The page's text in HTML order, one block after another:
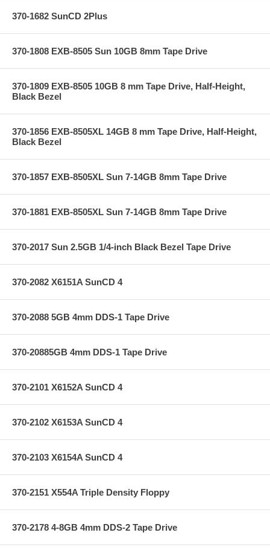
370-1682 SunCD 2Plus
370-1808 EXB-8505 Sun 10GB 8mm Tape Drive
370-1809 EXB-8505 10GB 8 mm Tape Drive, Half-Height,
Black Bezel
370-1856 EXB-8505XL 14GB 8 mm Tape Drive, Half-Height,
Black Bezel
370-1857 EXB-8505XL Sun 7-14GB 8mm Tape Drive
370-1881 EXB-8505XL Sun 7-14GB 8mm Tape Drive
370-2017 Sun 2.5GB 1/4-inch Black Bezel Tape Drive
370-2082 X6151A SunCD 4
370-2088 5GB 4mm DDS-1 Tape Drive
370-20885GB 4mm DDS-1 Tape Drive
370-2101 X6152A SunCD 4
370-2102 X6153A SunCD 4
370-2103 X6154A SunCD 4
370-2151 X554A Triple Density Floppy
370-2178 4-8GB 4mm DDS-2 Tape Drive